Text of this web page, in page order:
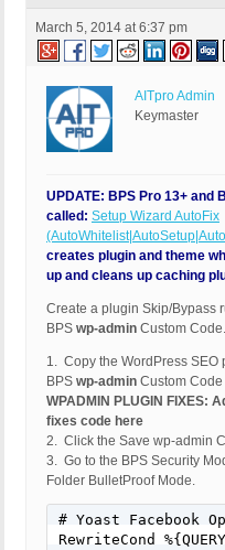
March 5, 2014 at 6:37 pm
AITpro Admin
Keymaster
UPDATE: BPS Pro 13+ and
called: Setup Wizard AutoFix
creates plugin and theme
up and cleans up caching
Create a plugin Skip/Bypass
BPS wp-admin Custom Code.
1. Copy the WordPress
BPS wp-admin Custom Code
WPADMIN PLUGIN FIXES:
fixes code here
2. Click the Save wp-admin
3. Go to the BPS Security
Folder BulletProof Mode.
# Yoast Facebook
RewriteCond